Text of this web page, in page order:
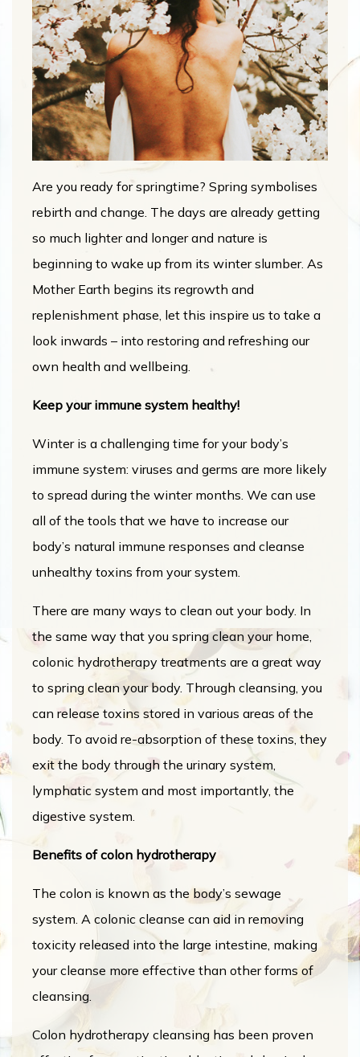
Are you ready for springtime? Spring symbolises
rebirth and change. The days are already getting
so much lighter and longer and nature is
beginning to wake up from its winter slumber. As
Mother Earth begins its regrowth and
replenishment phase, let this inspire us to take a
look inwards – into restoring and refreshing our
own health and wellbeing.
Keep your immune system healthy!
Winter is a challenging time for your body’s
immune system: viruses and germs are more likely
to spread during the winter months. We can use
all of the tools that we have to increase our
body’s natural immune responses and cleanse
unhealthy toxins from your system.
There are many ways to clean out your body. In
the same way that you spring clean your home,
colonic hydrotherapy treatments are a great way
to spring clean your body. Through cleansing, you
can release toxins stored in various areas of the
body. To avoid re-absorption of these toxins, they
exit the body through the urinary system,
lymphatic system and most importantly, the
digestive system.
Benefits of colon hydrotherapy
The colon is known as the body’s sewage
system. A colonic cleanse can aid in removing
toxicity released into the large intestine, making
your cleanse more effective than other forms of
cleansing.
Colon hydrotherapy cleansing has been proven